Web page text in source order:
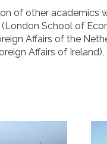
of other academics
School of
Affairs of the
Affairs of